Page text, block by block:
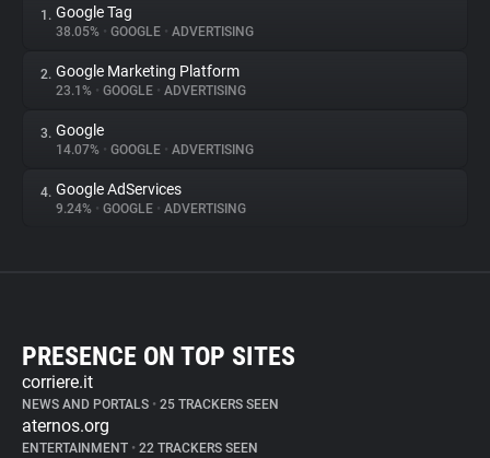
1. Google Tag
38.05% • GOOGLE • ADVERTISING
2. Google Marketing Platform
23.1% • GOOGLE • ADVERTISING
3. Google
14.07% • GOOGLE • ADVERTISING
4. Google AdServices
9.24% • GOOGLE • ADVERTISING
PRESENCE ON TOP SITES
corriere.it
NEWS AND PORTALS • 25 TRACKERS SEEN
aternos.org
ENTERTAINMENT • 22 TRACKERS SEEN